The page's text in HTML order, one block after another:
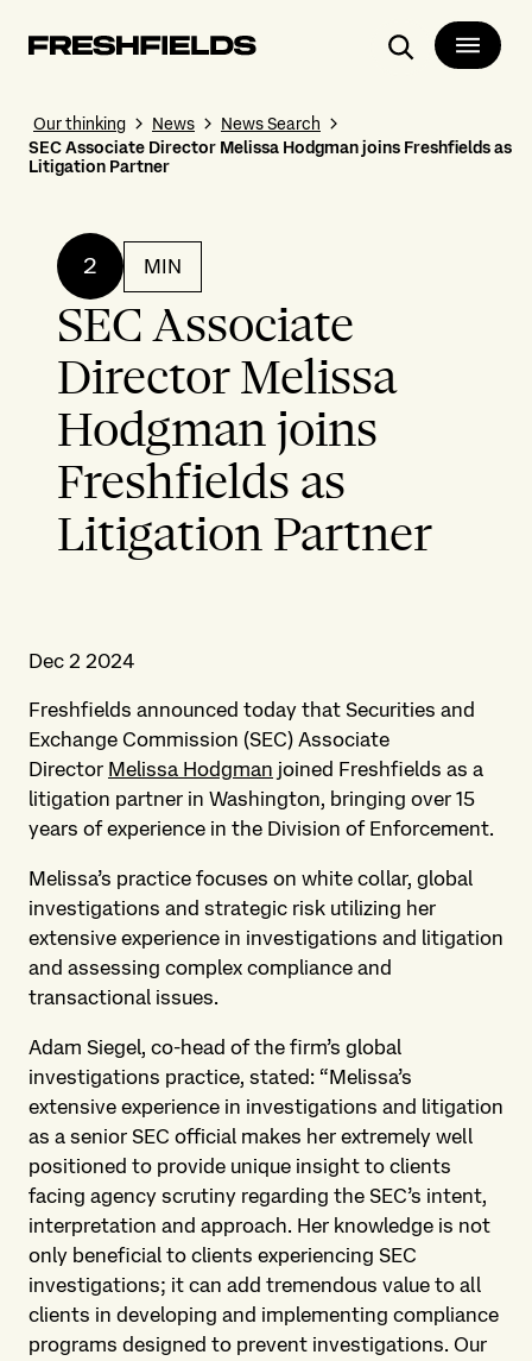
Search
Our thinking News
News Search
SEC Associate Director Melissa Hodgman joins Freshfields as
Litigation Partner
2 MIN
SEC Associate
Director Melissa
Hodgman joins
Freshfields as
Litigation Partner
Dec 2 2024
Freshfields announced today that Securities and
Exchange Commission (SEC) Associate
Director Melissa Hodgman joined Freshfields as a
litigation partner in Washington, bringing over 15
years of experience in the Division of Enforcement.
Melissa’s practice focuses on white collar, global
investigations and strategic risk utilizing her
extensive experience in investigations and litigation
and assessing complex compliance and
transactional issues.
Adam Siegel, co-head of the firm’s global
investigations practice, stated: “Melissa’s
extensive experience in investigations and litigation
as a senior SEC official makes her extremely well
positioned to provide unique insight to clients
facing agency scrutiny regarding the SEC’s intent,
interpretation and approach. Her knowledge is not
only beneficial to clients experiencing SEC
investigations; it can add tremendous value to all
clients in developing and implementing compliance
programs designed to prevent investigations. Our